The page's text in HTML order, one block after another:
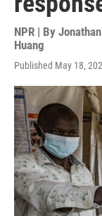
NPR | By
Huang
Published May 18,